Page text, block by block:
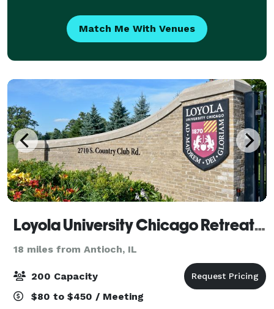
Match Me With Venues
Loyola University Chicago Retreat and Ecology Campus
18 miles from Antioch, IL
200 Capacity
$80 to $450 / Meeting